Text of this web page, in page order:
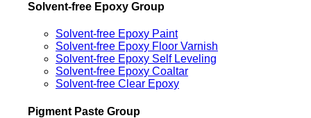
Solvent-free Epoxy Group
Solvent-free Epoxy Paint
Solvent-free Epoxy Floor Varnish
Solvent-free Epoxy Self Leveling
Solvent-free Epoxy Coaltar
Solvent-free Clear Epoxy
Pigment Paste Group